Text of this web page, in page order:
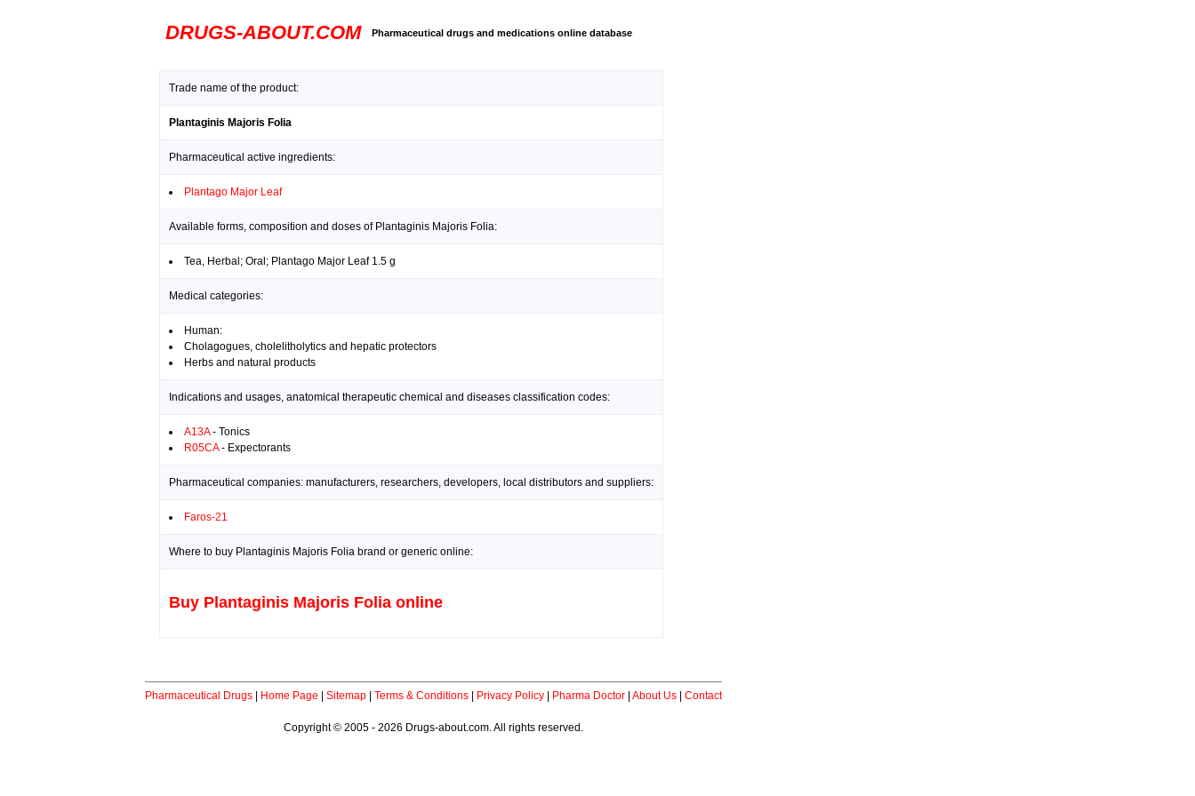
DRUGS-ABOUT.COM Pharmaceutical drugs and medications online database
Trade name of the product:
Plantaginis Majoris Folia
Pharmaceutical active ingredients:
Plantago Major Leaf
Available forms, composition and doses of Plantaginis Majoris Folia:
Tea, Herbal; Oral; Plantago Major Leaf 1.5 g
Medical categories:
Human:
Cholagogues, cholelitholytics and hepatic protectors
Herbs and natural products
Indications and usages, anatomical therapeutic chemical and diseases classification codes:
A13A- Tonics
R05CA- Expectorants
Pharmaceutical companies: manufacturers, researchers, developers, local distributors and suppliers:
Faros-21
Where to buy Plantaginis Majoris Folia brand or generic online:
Buy Plantaginis Majoris Folia online
Pharmaceutical Drugs Home Page Sitemap Terms & Conditions Privacy Policy Pharma Doctor About Us Contact
Copyright © 2005 - 2026 Drugs-about.com. All rights reserved.